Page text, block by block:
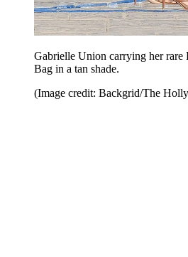
Gabrielle Union carrying her rare
Bag in a tan shade.
(Image credit: Backgrid/The